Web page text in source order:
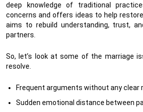
deep knowledge of traditional
concerns and offers ideas to help
aims to rebuild understanding, trust,
partners.
So, let’s look at some of the marriage
resolve.
Frequent arguments without any clear
Sudden emotional distance between